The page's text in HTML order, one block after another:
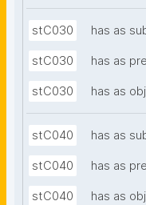
stC030 has as
stC030 has as
stC030 has as
stC040 has as
stC040 has as
stC040 has as